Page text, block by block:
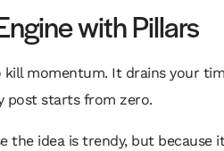
with Pillars
momentum. It drains your
post starts from zero.
the idea is trendy, but because